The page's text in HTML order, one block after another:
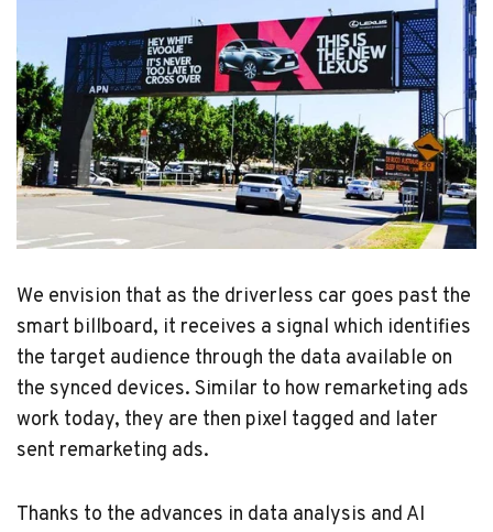
We envision that as the driverless car goes past the
smart billboard, it receives a signal which identifies
the target audience through the data available on
the synced devices. Similar to how remarketing ads
work today, they are then pixel tagged and later
sent remarketing ads.
Thanks to the advances in data analysis and AI